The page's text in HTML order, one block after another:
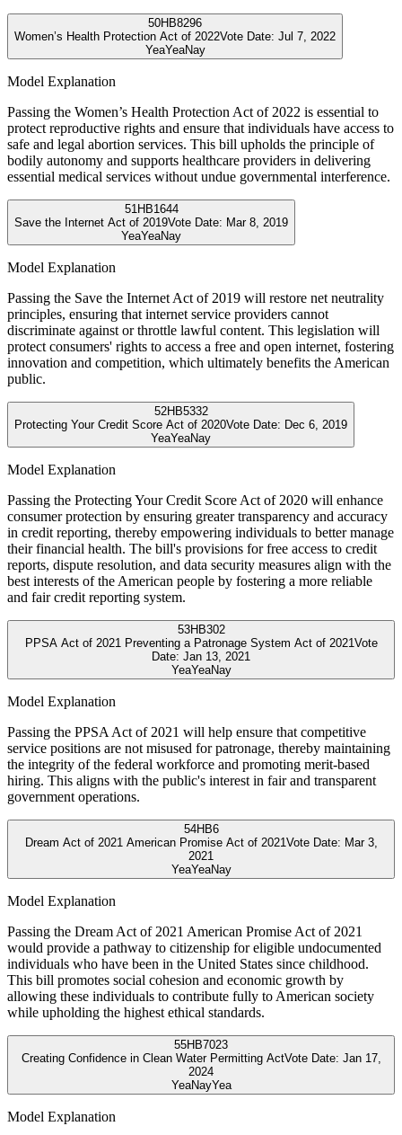
50HB8296
Women’s Health Protection Act of 2022Vote Date: Jul 7, 2022
YeaYeaNay
Model Explanation
Passing the Women’s Health Protection Act of 2022 is essential to
protect reproductive rights and ensure that individuals have access to
safe and legal abortion services. This bill upholds the principle of
bodily autonomy and supports healthcare providers in delivering
essential medical services without undue governmental interference.
51HB1644
Save the Internet Act of 2019Vote Date: Mar 8, 2019
YeaYeaNay
Model Explanation
Passing the Save the Internet Act of 2019 will restore net neutrality
principles, ensuring that internet service providers cannot
discriminate against or throttle lawful content. This legislation will
protect consumers' rights to access a free and open internet, fostering
innovation and competition, which ultimately benefits the American
public.
52HB5332
Protecting Your Credit Score Act of 2020Vote Date: Dec 6, 2019
YeaYeaNay
Model Explanation
Passing the Protecting Your Credit Score Act of 2020 will enhance
consumer protection by ensuring greater transparency and accuracy
in credit reporting, thereby empowering individuals to better manage
their financial health. The bill's provisions for free access to credit
reports, dispute resolution, and data security measures align with the
best interests of the American people by fostering a more reliable
and fair credit reporting system.
53HB302
PPSA Act of 2021 Preventing a Patronage System Act of 2021Vote
Date: Jan 13, 2021
YeaYeaNay
Model Explanation
Passing the PPSA Act of 2021 will help ensure that competitive
service positions are not misused for patronage, thereby maintaining
the integrity of the federal workforce and promoting merit-based
hiring. This aligns with the public's interest in fair and transparent
government operations.
54HB6
Dream Act of 2021 American Promise Act of 2021Vote Date: Mar 3,
2021
YeaYeaNay
Model Explanation
Passing the Dream Act of 2021 American Promise Act of 2021
would provide a pathway to citizenship for eligible undocumented
individuals who have been in the United States since childhood.
This bill promotes social cohesion and economic growth by
allowing these individuals to contribute fully to American society
while upholding the highest ethical standards.
55HB7023
Creating Confidence in Clean Water Permitting ActVote Date: Jan 17,
2024
YeaNayYea
Model Explanation